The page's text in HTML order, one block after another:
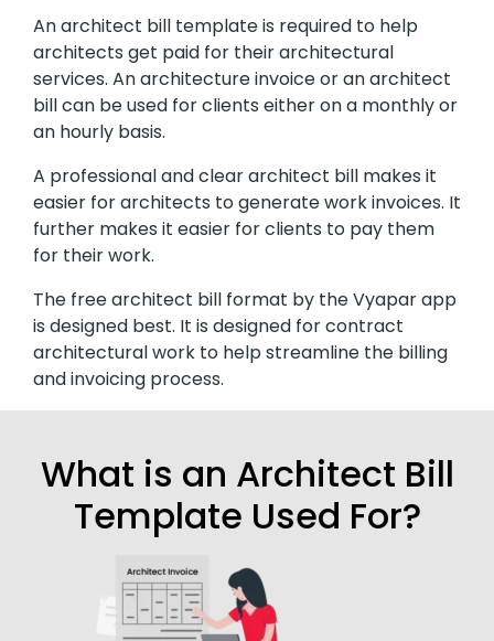
An architect bill template is required to help
architects get paid for their architectural
services. An architecture invoice or an architect
bill can be used for clients either on a monthly or
an hourly basis.
A professional and clear architect bill makes it
easier for architects to generate work invoices. It
further makes it easier for clients to pay them
for their work.
The free architect bill format by the Vyapar app
is designed best. It is designed for contract
architectural work to help streamline the billing
and invoicing process.
What is an Architect Bill
Template Used For?